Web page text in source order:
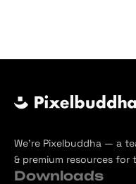
We’re Pixelbuddha — a
& premium resources
Downloads